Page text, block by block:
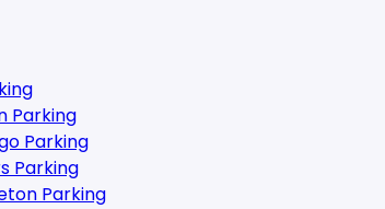
Parking
Parking
Parking
Parking